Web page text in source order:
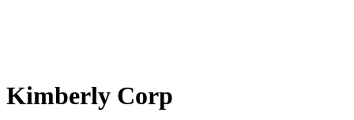
Kimberly Corp